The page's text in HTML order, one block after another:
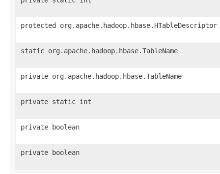
protected org.apache.hadoop.hbase.HTableDescriptor
static org.apache.hadoop.hbase.TableName
private org.apache.hadoop.hbase.TableName
private static int
private boolean
private boolean